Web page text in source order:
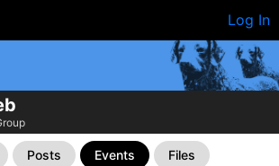
Log In
Posts Events Files